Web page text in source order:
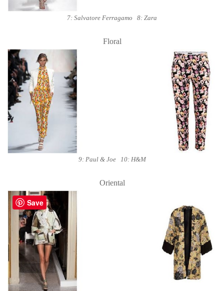
7: Salvatore Ferragamo 8: Zara
Floral
9: Paul & Joe 10: H&M
Oriental
Save